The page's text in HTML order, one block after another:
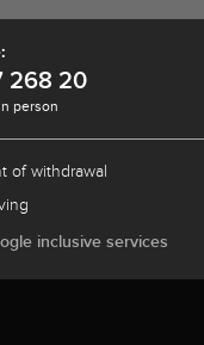
268 20
person
of withdrawal
inclusive services